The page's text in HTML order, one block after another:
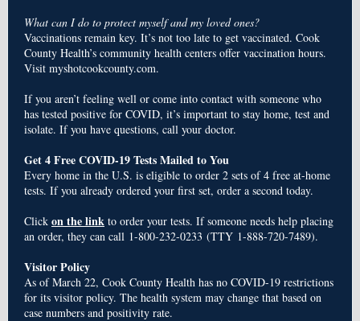
What can I do to protect myself and my loved ones?
Vaccinations remain key. It’s not too late to get vaccinated. Cook
County Health’s community health centers offer vaccination hours.
Visit myshotcookcounty.com.
If you aren’t feeling well or come into contact with someone who
has tested positive for COVID, it’s important to stay home, test and
isolate. If you have questions, call your doctor.
Get 4 Free COVID-19 Tests Mailed to You
Every home in the U.S. is eligible to order 2 sets of 4 free at-⁠home
tests. If you already ordered your first set, order a second today.
Click on the link to order your tests. If someone needs help placing
an order, they can call 1-800-232-0233 (TTY 1-888-720-7489).
Visitor Policy
As of March 22, Cook County Health has no COVID-19 restrictions
for its visitor policy. The health system may change that based on
case numbers and positivity rate.